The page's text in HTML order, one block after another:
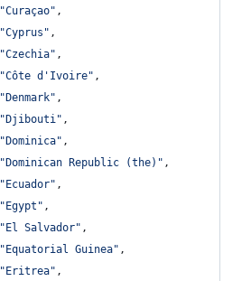
"Curaçao" ,
"Cyprus" ,
"Czechia" ,
"Côte d'Ivoire" ,
"Denmark" ,
"Djibouti" ,
"Dominica" ,
"Dominican Republic (the)" ,
"Ecuador" ,
"Egypt" ,
"El Salvador" ,
"Equatorial Guinea" ,
"Eritrea" ,